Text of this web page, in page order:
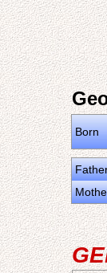
Born